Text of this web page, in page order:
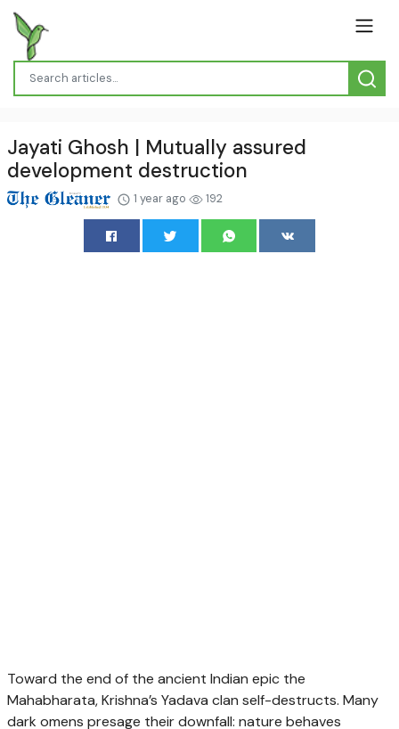
Jayati Ghosh | Mutually assured
development destruction
1 year ago 192
Toward the end of the ancient Indian epic the
Mahabharata, Krishna’s Yadava clan self-destructs. Many
dark omens presage their downfall: nature behaves